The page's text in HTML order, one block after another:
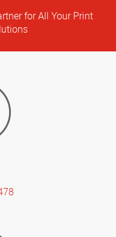
for All Your Print